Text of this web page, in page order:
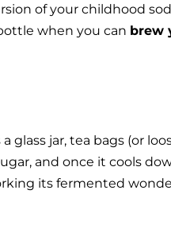
of your childhood
when you can brew
jar, tea bags (or
and once it cools
its fermented